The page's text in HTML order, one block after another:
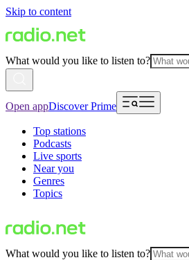
Skip to content
What would you like to listen to?
Open appDiscover Prime
Top stations
Podcasts
Live sports
Near you
Genres
Topics
What would you like to listen to?